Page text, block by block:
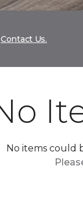
Contact Us.
No items could